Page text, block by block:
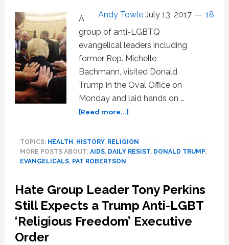
Andy Towle July 13, 2017 18
A
group of anti-LGBTQ
evangelical leaders including
former Rep. Michelle
Bachmann, visited Donald
Trump in the Oval Office on
Monday and laid hands on …
[Read more...]about
Anti-
LGBTQ
Lay
Hands
on
Trump
TOPICS: HEALTH, HISTORY, RELIGION
MORE POSTS ABOUT: AIDS, DAILY RESIST, DONALD TRUMP,
EVANGELICALS, PAT ROBERTSON
Hate Group Leader Tony Perkins
Still Expects a Trump Anti-LGBT
‘Religious Freedom’ Executive
Order